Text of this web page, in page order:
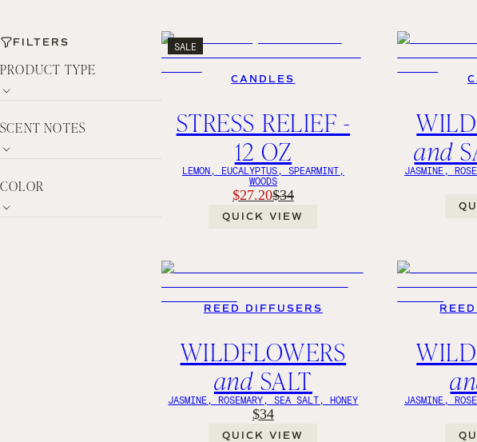
FILTERS
PRODUCT TYPE
SCENT NOTES
COLOR
SALE
CANDLES
STRESS RELIEF -
12 OZ
LEMON, EUCALYPTUS, SPEARMINT,
WOODS
$27.20$34
QUICK VIEW
and
JASMINE,
REED DIFFUSERS
WILDFLOWERS
and SALT
JASMINE, ROSEMARY, SEA SALT, HONEY
$34
QUICK VIEW
JASMINE,